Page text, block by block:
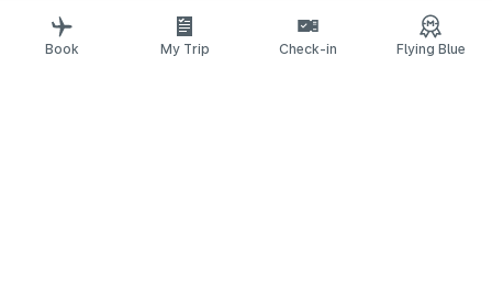
Related websites
Travel guides
Book My Trip Check-in Flying Blue